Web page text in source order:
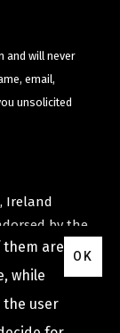
and will never
email,
unsolicited
Ireland
by the
.
a limited
them are
while
the user
OK